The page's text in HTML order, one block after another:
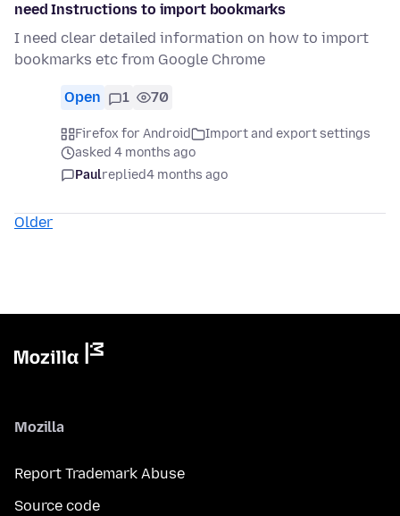
need Instructions to import bookmarks
I need clear detailed information on how to import
bookmarks etc from Google Chrome
Open 1 70
Firefox for Android
Import and export settings
asked 4 months ago
Paulreplied4 months ago
Older
Mozilla
Report Trademark Abuse
Source code